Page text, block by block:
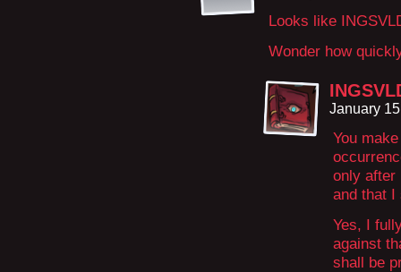
Looks like
Wonder how
January
You
only after
and that I
Yes, I
against
shall be